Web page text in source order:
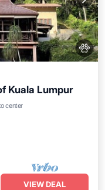
Kuala Lumpur
center
Kitchen
VIEW DEAL